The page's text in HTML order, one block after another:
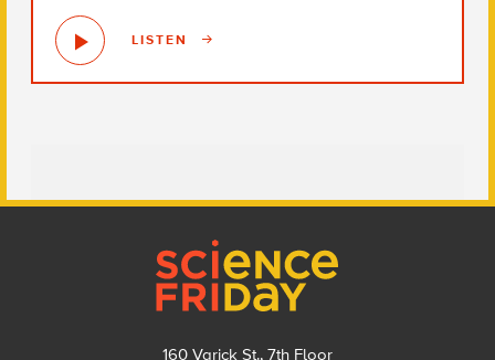
LISTEN
160 Varick St., 7th Floor